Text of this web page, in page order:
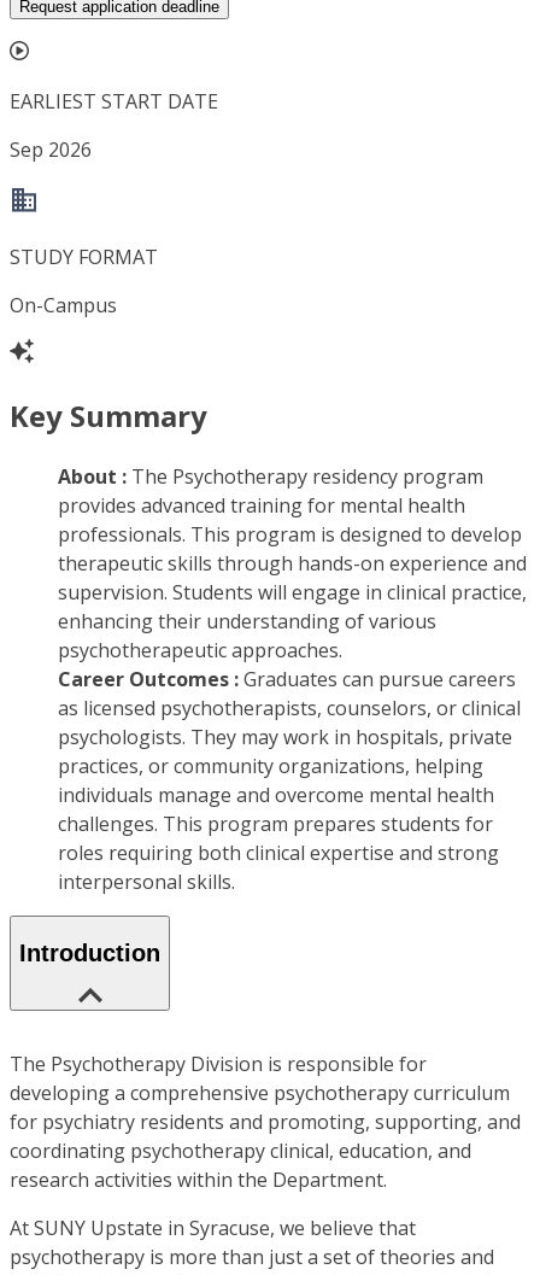
Request application deadline
EARLIEST START DATE
Sep 2026
STUDY FORMAT
On-Campus
Key Summary
About : The Psychotherapy residency program
provides advanced training for mental health
professionals. This program is designed to develop
therapeutic skills through hands-on experience and
supervision. Students will engage in clinical practice,
enhancing their understanding of various
psychotherapeutic approaches.
Career Outcomes :Graduates can pursue careers
as licensed psychotherapists, counselors, or clinical
psychologists. They may work in hospitals, private
practices, or community organizations, helping
individuals manage and overcome mental health
challenges. This program prepares students for
roles requiring both clinical expertise and strong
interpersonal skills.
Introduction
The Psychotherapy Division is responsible for
developing a comprehensive psychotherapy curriculum
for psychiatry residents and promoting, supporting, and
coordinating psychotherapy clinical, education, and
research activities within the Department.
At SUNY Upstate in Syracuse, we believe that
psychotherapy is more than just a set of theories and